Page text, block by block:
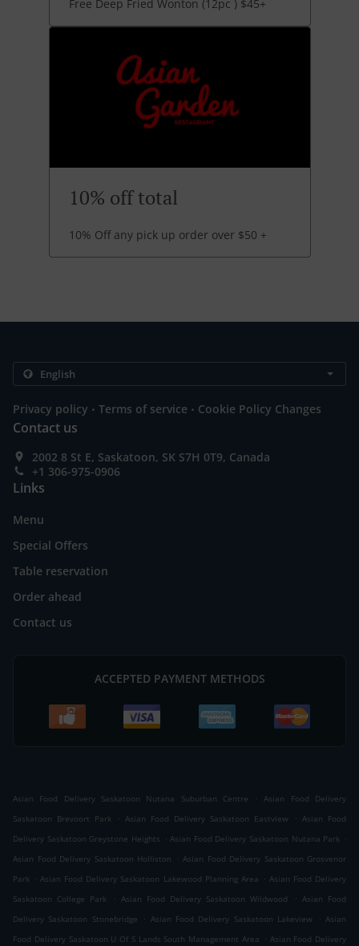
Free Deep Fried Wonton (12pc ) $45+
10% off total
10% Off any pick up order over $50 +
Privacy policy . Terms of service . Cookie Policy Changes
Contact us
2002 8 St E, Saskatoon, SK S7H 0T9, Canada
+1 306-975-0906
Links
Menu
Special Offers
Table reservation
Order ahead
Contact us
ACCEPTED PAYMENT METHODS
Asian Food Delivery Saskatoon Nutana Suburban Centre .
Asian Food Delivery
Saskatoon Brevoort Park
. Asian Food Delivery Saskatoon Eastview . Asian Food
Delivery Saskatoon Greystone Heights . Asian Food Delivery Saskatoon Nutana Park .
Asian Food Delivery Saskatoon Holliston
. Asian Food Delivery Saskatoon Grosvenor
Park . Asian Food Delivery Saskatoon Lakewood Planning Area . Asian Food Delivery
Saskatoon College Park
. Asian Food Delivery Saskatoon Wildwood . Asian Food
Delivery Saskatoon Stonebridge
. Asian Food Delivery Saskatoon Lakeview . Asian
Food Delivery Saskatoon U Of S Lands South Management Area . Asian Food Delivery